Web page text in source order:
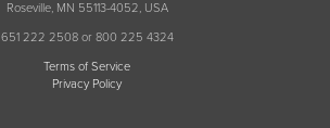
Roseville, MN 55113-4052, USA
651 222 2508 or 800 225 4324
Terms of Service
Privacy Policy